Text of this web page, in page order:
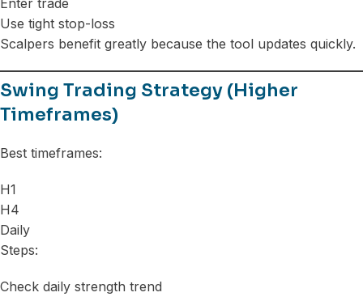
Use tight stop-loss
Scalpers benefit greatly because the tool updates quickly.
Swing Trading Strategy (Higher
Timeframes)
Best timeframes:
H1
H4
Daily
Steps:
Check daily strength trend